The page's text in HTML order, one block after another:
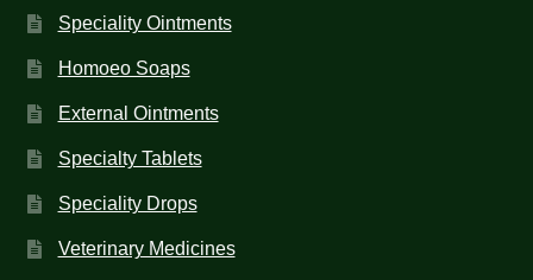
Speciality Ointments
Homoeo Soaps
External Ointments
Specialty Tablets
Speciality Drops
Veterinary Medicines